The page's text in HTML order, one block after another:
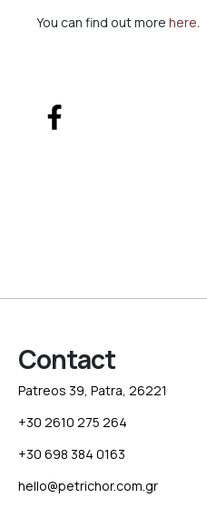
You can find out more here.
Contact
Patreos 39, Patra, 26221
+30 2610 275 264
+30 698 384 0163
hello@petrichor.com.gr